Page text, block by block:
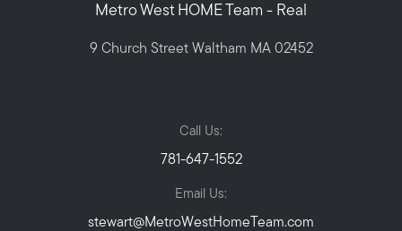
Metro West HOME Team - Real
9 Church Street Waltham MA 02452
Call Us:
781-647-1552
Email Us:
stewart@MetroWestHomeTeam.com